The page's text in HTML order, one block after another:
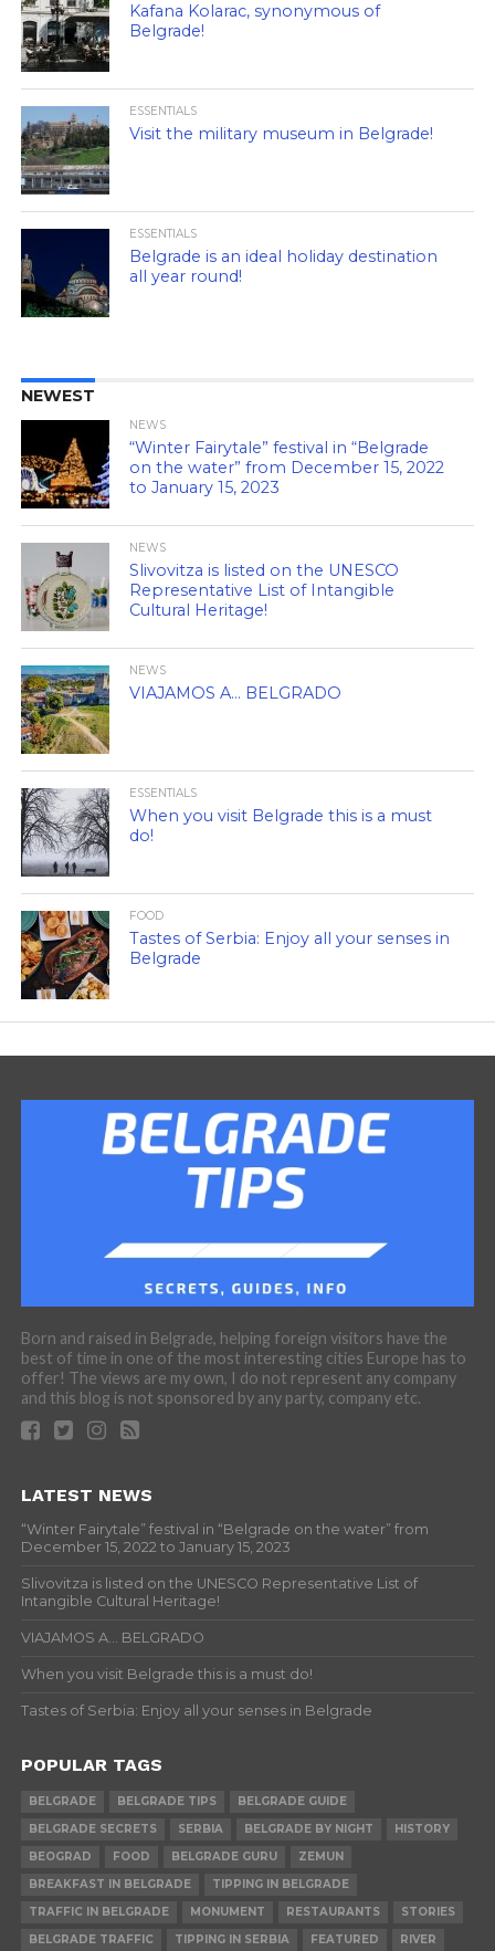
Kafana Kolarac, synonymous of
Belgrade!
ESSENTIALS
Visit the military museum in Belgrade!
ESSENTIALS
Belgrade is an ideal holiday destination
all year round!
NEWEST
NEWS
“Winter Fairytale” festival in “Belgrade
on the water” from December 15, 2022
to January 15, 2023
NEWS
Slivovitza is listed on the UNESCO
Representative List of Intangible
Cultural Heritage!
NEWS
VIAJAMOS A… BELGRADO
ESSENTIALS
When you visit Belgrade this is a must
do!
FOOD
Tastes of Serbia: Enjoy all your senses in
Belgrade
Born and raised in Belgrade, helping foreign visitors have the
best of time in one of the most interesting cities Europe has to
offer! The views are my own, I do not represent any company
and this blog is not sponsored by any party, company etc.
LATEST NEWS
“Winter Fairytale” festival in “Belgrade on the water” from
December 15, 2022 to January 15, 2023
Slivovitza is listed on the UNESCO Representative List of
Intangible Cultural Heritage!
VIAJAMOS A… BELGRADO
When you visit Belgrade this is a must do!
Tastes of Serbia: Enjoy all your senses in Belgrade
POPULAR TAGS
BELGRADE BELGRADE TIPS
BELGRADE GUIDE
BELGRADE SECRETS
SERBIA BELGRADE BY NIGHT
HISTORY
BEOGRAD
FOOD BELGRADE GURU
ZEMUN
BREAKFAST IN BELGRADE
TIPPING IN BELGRADE
TRAFFIC IN BELGRADE
MONUMENT RESTAURANTS
STORIES
BELGRADE TRAFFIC
TIPPING IN SERBIA FEATURED RIVER